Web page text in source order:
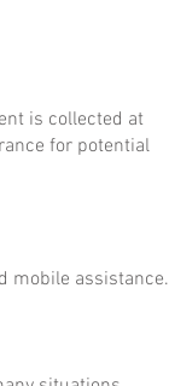
is collected at
for potential
mobile assistance.